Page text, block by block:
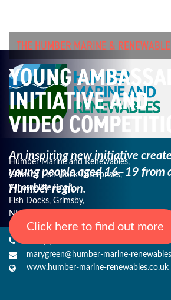
THE HUMBER MARINE &
YOUNG
INITIATIVE AND
VIDEO
An inspiring new initiative
youngpeople aged 16–19 from
Humber region.
Click here to find out more
Humber Marine and Renewables,
Grimsby Fish Dock Enterprises,
Wharncliffe Road,
Fish Docks, Grimsby,
NE Lincs, DN31 3QJ
marygreen@humber-marine-
www.humber-marine-renewables.co.uk